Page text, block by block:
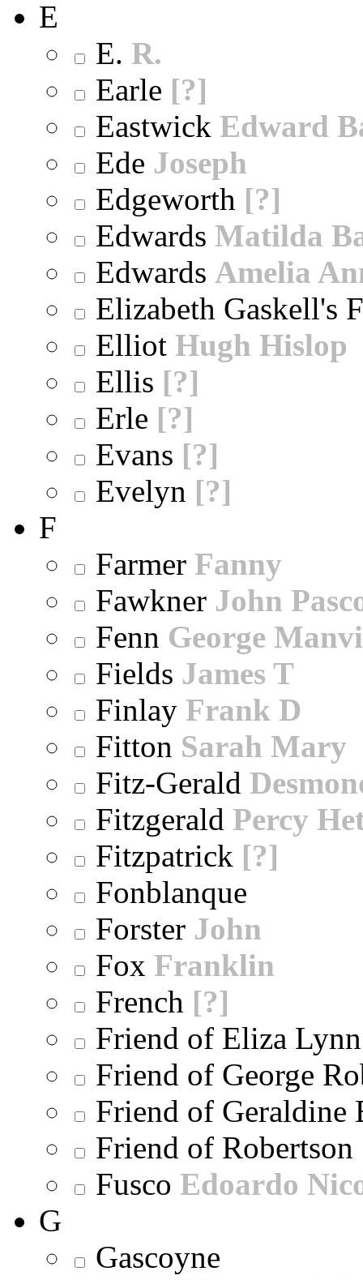
E
E. R.
Earle [?]
Eastwick Edward
Ede Joseph
Edgeworth [?]
Edwards Matilda
Edwards Amelia
Elizabeth Gaskell's
Elliot Hugh Hislop
Ellis [?]
Erle [?]
Evans [?]
Evelyn [?]
F
Farmer Fanny
Fawkner John
Fenn George
Fields James T
Finlay Frank D
Fitton Sarah Mary
Fitz-Gerald
Fitzgerald Percy
Fitzpatrick [?]
Fonblanque
Forster John
Fox Franklin
French [?]
Friend of Eliza
Friend of George
Friend of Geraldine
Friend of Robertson
Fusco Edoardo
G
Gascoyne